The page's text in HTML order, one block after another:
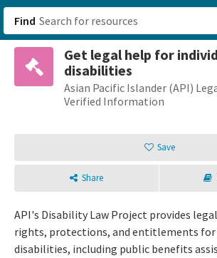
Find
Get legal help for
disabilities
Asian Pacific Islander (API)
Verified Information
Save
Share
API's Disability Law Project provides
rights, protections, and entitlements for
disabilities, including public benefits
San
Browse
Sign up
Login